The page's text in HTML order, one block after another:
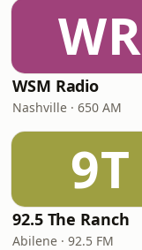
WR
WSM Radio
Nashville · 650 AM
9T
92.5 The Ranch
Abilene · 92.5 FM